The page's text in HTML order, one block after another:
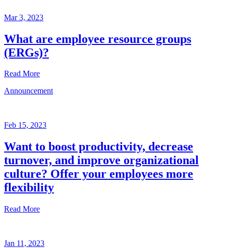
Mar 3, 2023
What are employee resource groups
(ERGs)?
Read More
3,
Written
by
the
Future
Forum
team
Announcement
Feb 15, 2023
Want to boost productivity, decrease
turnover, and improve organizational
culture? Offer your employees more
flexibility
Read More
Jan 11, 2023